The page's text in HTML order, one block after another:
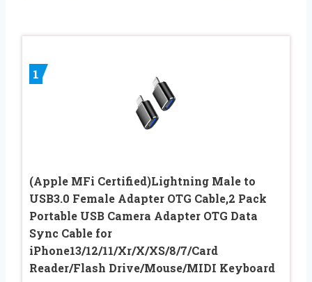
1
(Apple MFi Certified)Lightning Male to
USB3.0 Female Adapter OTG Cable,2 Pack
Portable USB Camera Adapter OTG Data
Sync Cable for
iPhone13/12/11/Xr/X/XS/8/7/Card
Reader/Flash Drive/Mouse/MIDI Keyboard